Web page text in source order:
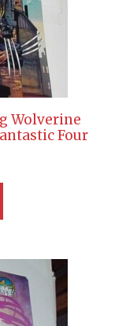
Wolverine
Four